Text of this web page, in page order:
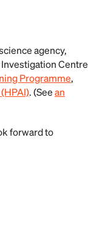
agency,
Investigation Centre
Programme,
. (Seean
forward to